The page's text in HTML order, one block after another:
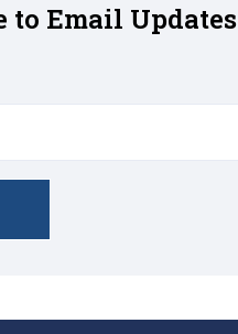
to Email Updates